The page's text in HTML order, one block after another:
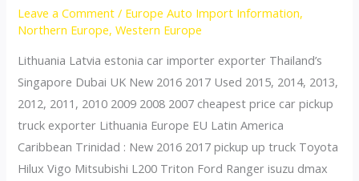
Leave a Comment / Europe Auto Import Information,
Northern Europe,Western Europe
Lithuania Latvia estonia car importer exporter Thailand’s
Singapore Dubai UK New 2016 2017 Used 2015, 2014, 2013,
2012, 2011, 2010 2009 2008 2007 cheapest price car pickup
truck exporter Lithuania Europe EU Latin America
Caribbean Trinidad : New 2016 2017 pickup up truck Toyota
Hilux Vigo Mitsubishi L200 Triton Ford Ranger isuzu dmax